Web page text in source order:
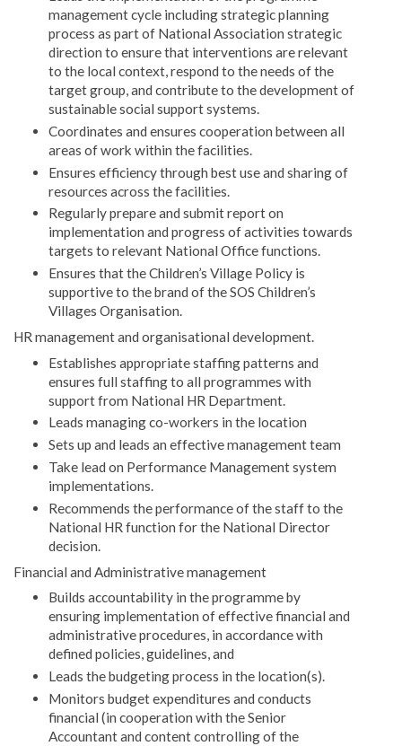
management cycle including strategic planning
process as part of National Association strategic
direction to ensure that interventions are relevant
to the local context, respond to the needs of the
target group, and contribute to the development of
sustainable social support systems.
Coordinates and ensures cooperation between all
areas of work within the facilities.
Ensures efficiency through best use and sharing of
resources across the facilities.
Regularly prepare and submit report on
implementation and progress of activities towards
targets to relevant National Office functions.
Ensures that the Children’s Village Policy is
supportive to the brand of the SOS Children’s
Villages Organisation.
HR management and organisational development.
Establishes appropriate staffing patterns and
ensures full staffing to all programmes with
support from National HR Department.
Leads managing co-workers in the location
Sets up and leads an effective management team
Take lead on Performance Management system
implementations.
Recommends the performance of the staff to the
National HR function for the National Director
decision.
Financial and Administrative management
Builds accountability in the programme by
ensuring implementation of effective financial and
administrative procedures, in accordance with
defined policies, guidelines, and
Leads the budgeting process in the location(s).
Monitors budget expenditures and conducts
financial (in cooperation with the Senior
Accountant and content controlling of the